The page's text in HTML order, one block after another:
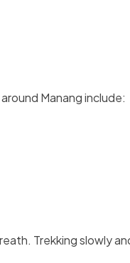
Manang include:
Trekking slowly